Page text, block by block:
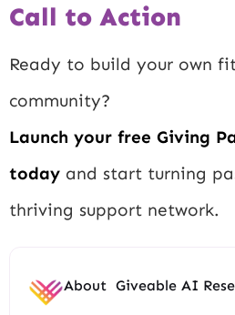
Call to Action
Ready to build your own
community?
Launch your free Giving
today and start turning
thriving support network.
About Giveable AI